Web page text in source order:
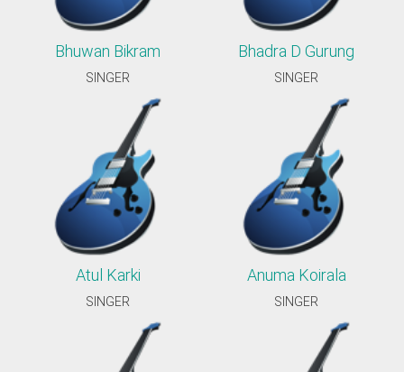
Bhuwan Bikram
SINGER
Bhadra D Gurung
SINGER
Atul Karki
SINGER
Anuma Koirala
SINGER